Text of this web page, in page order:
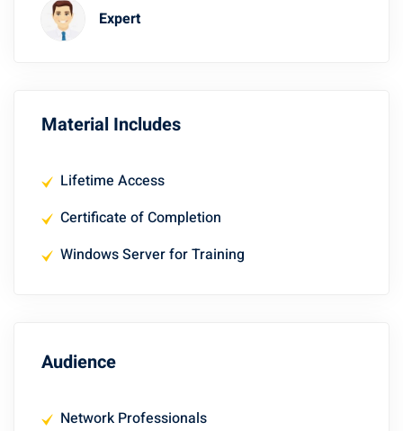
Expert
Material Includes
Lifetime Access
Certificate of Completion
Windows Server for Training
Audience
Network Professionals